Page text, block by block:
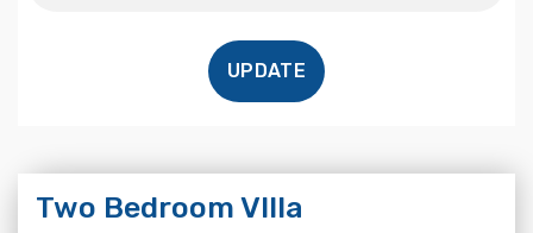
UPDATE
Two Bedroom VIlla